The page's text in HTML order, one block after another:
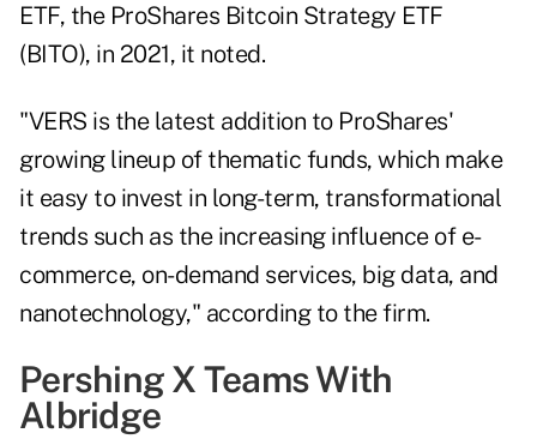
ETF, the ProShares Bitcoin Strategy ETF
(BITO), in 2021, it noted.
"VERS is the latest addition to ProShares'
growing lineup of thematic funds, which make
it easy to invest in long-term, transformational
trends such as the increasing influence of e-
commerce, on-demand services, big data, and
nanotechnology," according to the firm.
Pershing X Teams With
Albridge